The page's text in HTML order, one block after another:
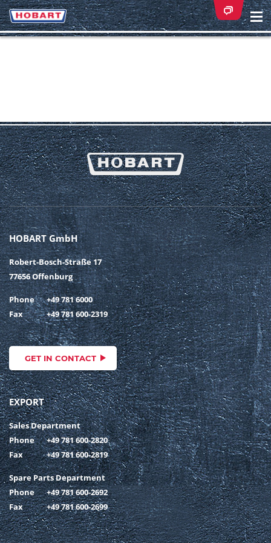
HOBART GmbH
Robert-Bosch-Straße 17
77656 Offenburg
Phone
+49 781 6000
Fax
+49 781 600-2319
GET IN CONTACT
EXPORT
Sales Department
Phone
+49 781 600-2820
Fax
+49 781 600-2819
Spare Parts Department
Phone
+49 781 600-2692
Fax
+49 781 600-2699